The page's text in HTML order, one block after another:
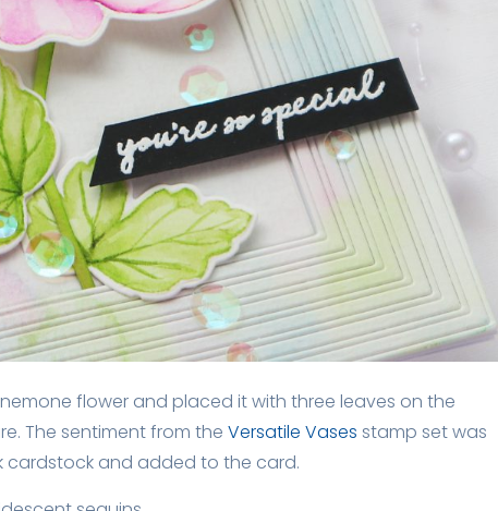
flower and placed it with three leaves on the
The sentiment from the Versatile Vases stamp set was
cardstock and added to the card.